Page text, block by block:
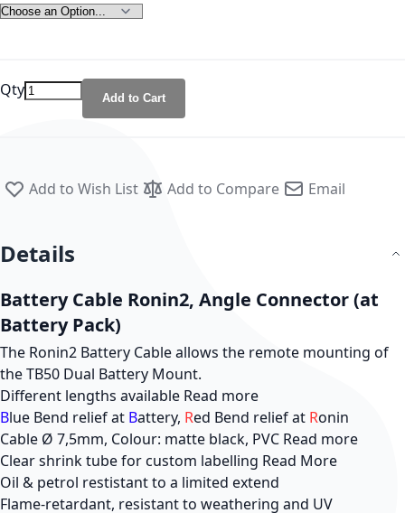
Qty Add to Cart
Add to Wish List Add to Compare Email
Details
Battery Cable Ronin2, Angle Connector (at
Battery Pack)
The Ronin2 Battery Cable allows the remote mounting of
the TB50 Dual Battery Mount.
Different lengths available Read more
Blue Bend relief at Battery, Red Bend relief at Ronin
Cable Ø 7,5mm, Colour: matte black, PVC Read more
Clear shrink tube for custom labelling Read More
Oil & petrol restistant to a limited extend
Flame-retardant, resistant to weathering and UV